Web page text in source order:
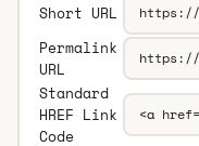
Short URL
Permalink
URL
Standard
HREF Link
Code